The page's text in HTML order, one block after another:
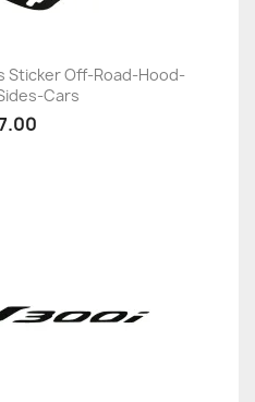
Sticker Off-Road-Hood-
Cars